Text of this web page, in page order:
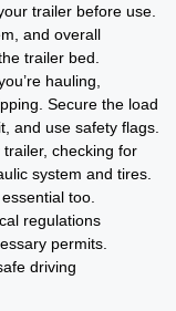
trailer before use.
and overall
trailer bed.
hauling,
Secure the load
and use safety flags.
checking for
system and tires.
too.
regulations
permits.
driving